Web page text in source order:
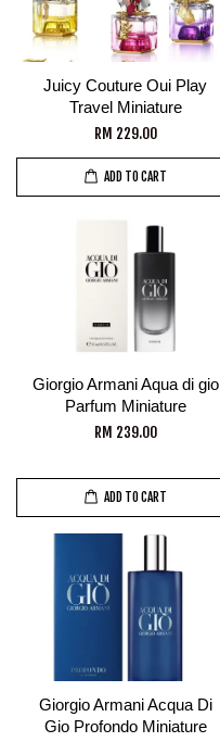
Juicy Couture Oui Play
Travel Miniature
RM 229.00
ADD TO CART
Giorgio Armani Aqua di gio
Parfum Miniature
RM 239.00
ADD TO CART
Giorgio Armani Acqua Di
Gio Profondo Miniature